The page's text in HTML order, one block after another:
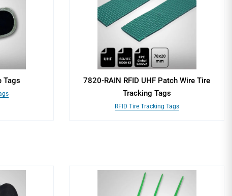
Tags
7820-RAIN RFID UHF Patch Wire Tire
Tracking Tags
RFID Tire Tracking Tags